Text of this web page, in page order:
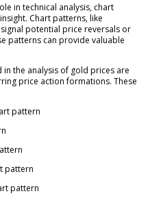
in technical analysis, chart
Chart patterns, like
potential price reversals or
patterns can provide valuable
the analysis of gold prices are
price action formations. These
pattern
pattern
pattern